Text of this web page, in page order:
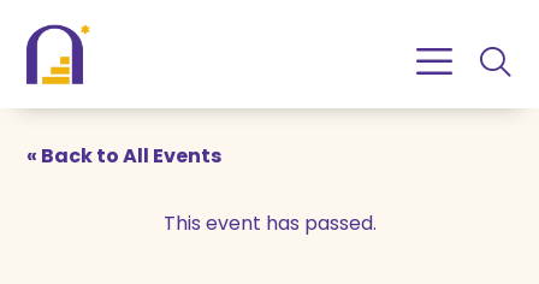
Content
navigation
« Back to All Events
This event has passed.